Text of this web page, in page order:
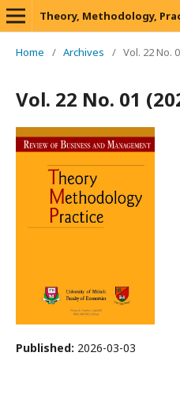
Home / Archives / Vol. 22 No.
Vol. 22 No. 01
Published: 2026-03-03